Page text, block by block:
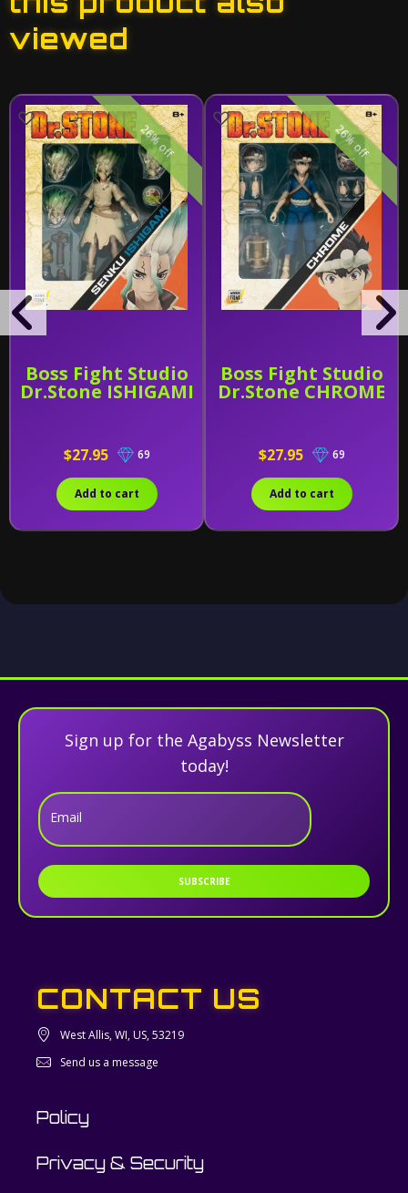
viewed
Boss Fight Studio
Dr.Stone ISHIGAMI
26% off
$27.95 69
Add to cart
Boss Fight Studio
Dr.Stone CHROME
26% off
$27.95 69
Add to cart
Sign up for the Agabyss Newsletter
today!
Email
SUBSCRIBE
CONTACT US
West Allis, WI, US, 53219
Send us a message
Policy
Privacy & Security